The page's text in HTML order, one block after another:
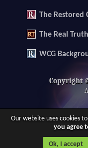
The Restored
The Real Truth
WCG
Copyright
Our website uses cookies
you agree
Ok, I accept